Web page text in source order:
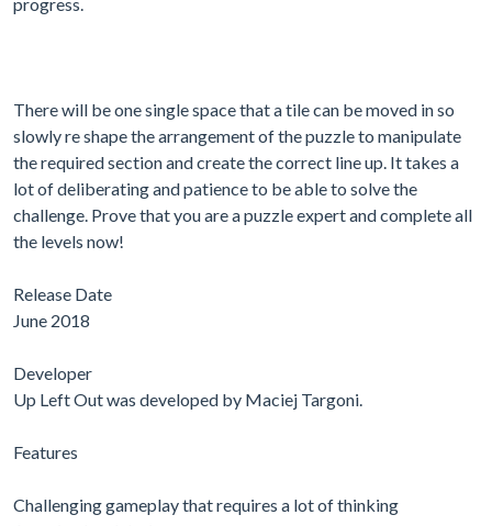
There will be one single space that a tile can be moved in so
slowly re shape the arrangement of the puzzle to manipulate
the required section and create the correct line up. It takes a
lot of deliberating and patience to be able to solve the
challenge. Prove that you are a puzzle expert and complete all
the levels now!
Release Date
June 2018
Developer
Up Left Out was developed by Maciej Targoni.
Features
Challenging gameplay that requires a lot of thinking